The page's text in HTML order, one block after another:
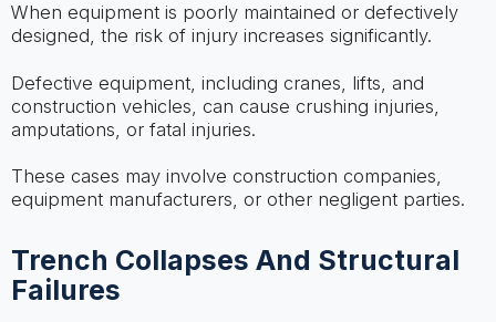
When equipment is poorly maintained or defectively
designed, the risk of injury increases significantly.
Defective equipment, including cranes, lifts, and
construction vehicles, can cause crushing injuries,
amputations, or fatal injuries.
These cases may involve construction companies,
equipment manufacturers, or other negligent parties.
Trench Collapses And Structural
Failures